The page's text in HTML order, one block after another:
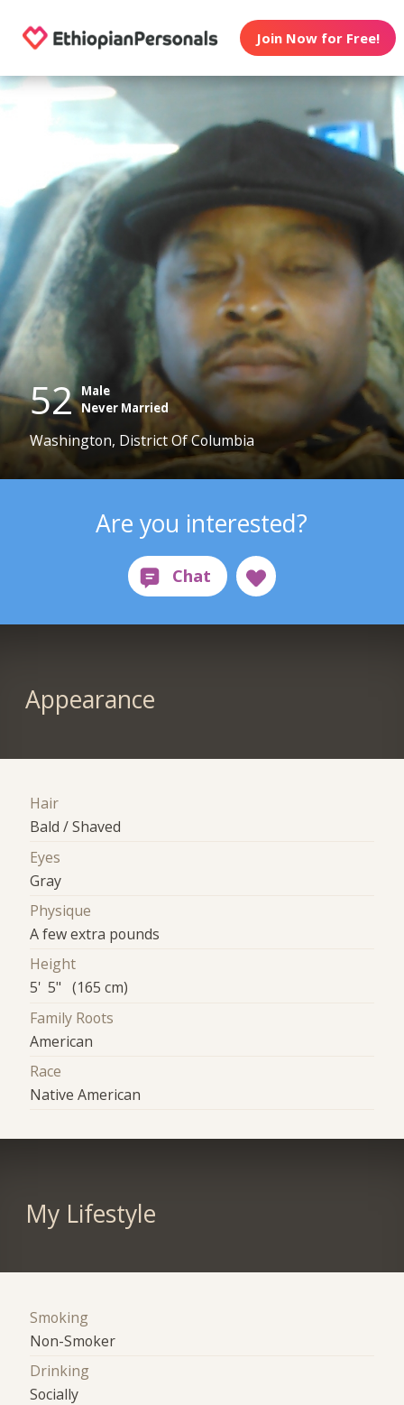
Join Now for Free!
52 Male
Never Married
Washington, District Of Columbia
Are you interested?
Appearance
Hair
Bald / Shaved
Eyes
Gray
Physique
A few extra pounds
Height
5' 5" (165 cm)
Family Roots
American
Race
Native American
My Lifestyle
Smoking
Non-Smoker
Drinking
Socially